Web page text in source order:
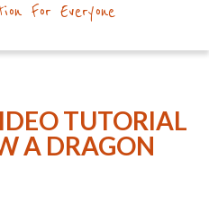
For Everyone
TUTORIAL
A DRAGON